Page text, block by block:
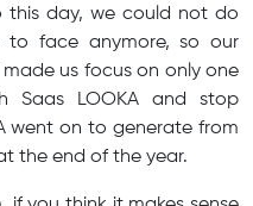
this day, we could not do
to face anymore, so our
us focus on only one
Saas LOOKA and stop
went on to generate from
the end of the year.